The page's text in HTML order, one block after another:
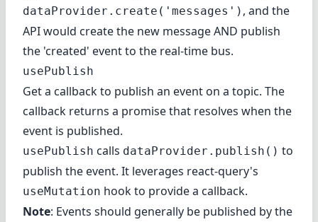
dataProvider.create('messages') , and the
API would create the new message AND publish
the 'created' event to the real-time bus.
usePublish
Get a callback to publish an event on a topic. The
callback returns a promise that resolves when the
event is published.
usePublish calls dataProvider.publish() to
publish the event. It leverages react-query's
useMutation hook to provide a callback.
Note: Events should generally be published by the